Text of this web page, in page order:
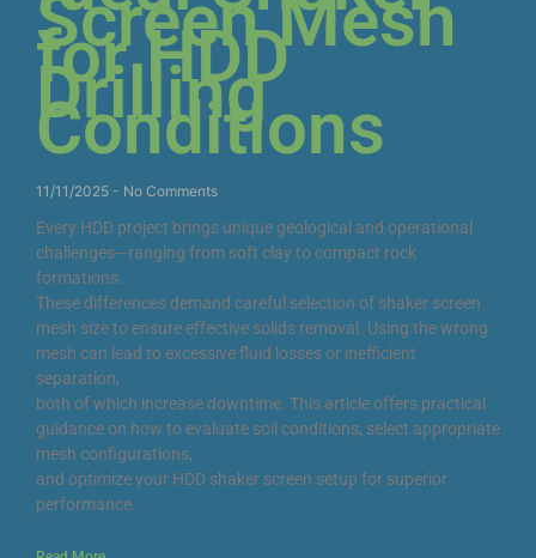
Screen Mesh
for HDD
Drilling
Conditions
11/11/2025 No Comments
Every HDD project brings unique geological and operational
challenges—ranging from soft clay to compact rock
formations.
These differences demand careful selection of shaker screen
mesh size to ensure effective solids removal. Using the wrong
mesh can lead to excessive fluid losses or inefficient
separation,
both of which increase downtime. This article offers practical
guidance on how to evaluate soil conditions, select appropriate
mesh configurations,
and optimize your HDD shaker screen setup for superior
performance.